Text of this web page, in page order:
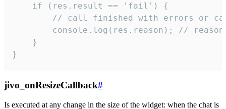
    if (res.result == 'fail') {
// call finished with errors or
console.log(res.reason); //
    }
}
jivo_onResizeCallback#
Is executed at any change in the size of the widget: when the chat is